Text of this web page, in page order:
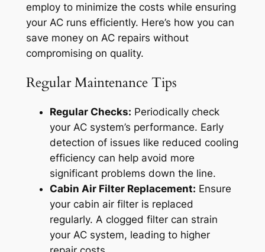
employ to minimize the costs while ensuring
your AC runs efficiently. Here’s how you can
save money on AC repairs without
compromising on quality.
Regular Maintenance Tips
Regular Checks: Periodically check
your AC system’s performance. Early
detection of issues like reduced cooling
efficiency can help avoid more
significant problems down the line.
Cabin Air Filter Replacement: Ensure
your cabin air filter is replaced
regularly. A clogged filter can strain
your AC system, leading to higher